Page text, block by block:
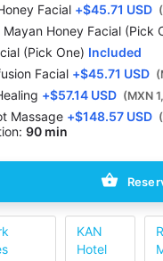
Facial +$45.71 USD
Honey Facial (Pick
(Pick One) Included
Facial +$45.71 USD
+$57.14 USD (MXN
Massage +$148.57 USD
90 min
KAN
Hotel